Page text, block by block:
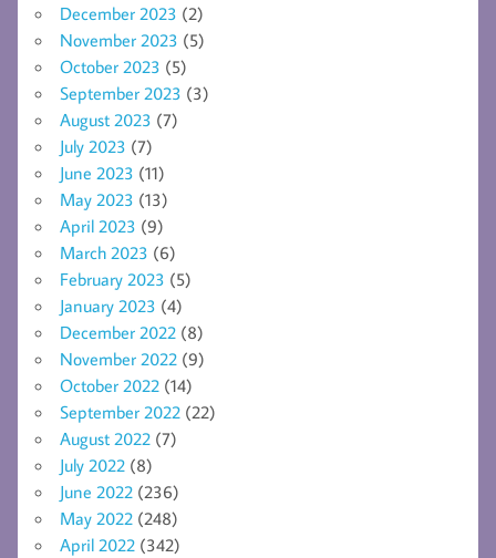
December 2023 (2)
November 2023 (5)
October 2023 (5)
September 2023 (3)
August 2023 (7)
July 2023 (7)
June 2023 (11)
May 2023 (13)
April 2023 (9)
March 2023 (6)
February 2023 (5)
January 2023 (4)
December 2022 (8)
November 2022 (9)
October 2022 (14)
September 2022 (22)
August 2022 (7)
July 2022 (8)
June 2022 (236)
May 2022 (248)
April 2022 (342)